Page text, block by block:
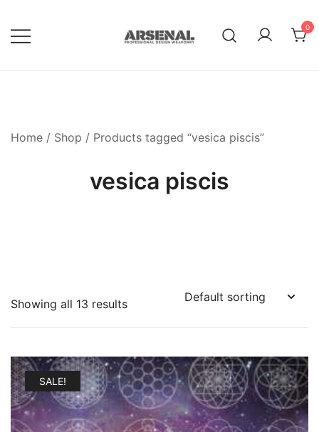
content
0
Home / Shop / Products tagged “vesica piscis”
vesica piscis
Showing all 13 results
SALE!